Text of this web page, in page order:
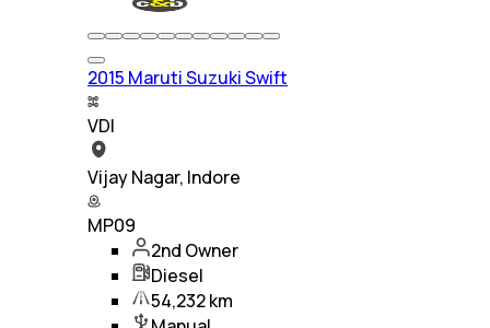
2015 Maruti Suzuki Swift
VDI
Vijay Nagar, Indore
MP09
2nd Owner
Diesel
54,232 km